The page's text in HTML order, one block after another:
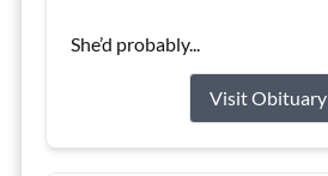
She’d probably...
Visit Obituary